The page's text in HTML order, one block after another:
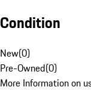
Condition
New(0)
Pre-Owned(0)
More Information on